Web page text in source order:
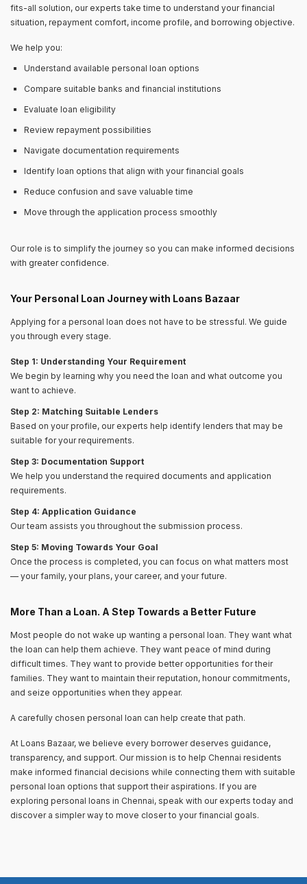
fits-all solution, our experts take time to understand your financial
situation, repayment comfort, income profile, and borrowing objective.
We help you:
Understand available personal loan options
Compare suitable banks and financial institutions
Evaluate loan eligibility
Review repayment possibilities
Navigate documentation requirements
Identify loan options that align with your financial goals
Reduce confusion and save valuable time
Move through the application process smoothly
Our role is to simplify the journey so you can make informed decisions
with greater confidence.
Your Personal Loan Journey with Loans Bazaar
Applying for a personal loan does not have to be stressful. We guide
you through every stage.
Step 1: Understanding Your Requirement
We begin by learning why you need the loan and what outcome you
want to achieve.
Step 2: Matching Suitable Lenders
Based on your profile, our experts help identify lenders that may be
suitable for your requirements.
Step 3: Documentation Support
We help you understand the required documents and application
requirements.
Step 4: Application Guidance
Our team assists you throughout the submission process.
Step 5: Moving Towards Your Goal
Once the process is completed, you can focus on what matters most
— your family, your plans, your career, and your future.
More Than a Loan. A Step Towards a Better Future
Most people do not wake up wanting a personal loan. They want what
the loan can help them achieve. They want peace of mind during
difficult times. They want to provide better opportunities for their
families. They want to maintain their reputation, honour commitments,
and seize opportunities when they appear.
A carefully chosen personal loan can help create that path.
At Loans Bazaar, we believe every borrower deserves guidance,
transparency, and support. Our mission is to help Chennai residents
make informed financial decisions while connecting them with suitable
personal loan options that support their aspirations. If you are
exploring personal loans in Chennai, speak with our experts today and
discover a simpler way to move closer to your financial goals.